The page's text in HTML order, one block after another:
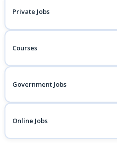
Private Jobs
Courses
Government Jobs
Online Jobs